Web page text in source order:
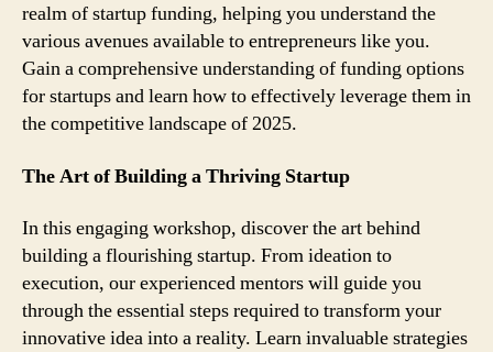
realm of startup funding, helping you understand the
various avenues available to entrepreneurs like you.
Gain a comprehensive understanding of funding options
for startups and learn how to effectively leverage them in
the competitive landscape of 2025.
The Art of Building a Thriving Startup
In this engaging workshop, discover the art behind
building a flourishing startup. From ideation to
execution, our experienced mentors will guide you
through the essential steps required to transform your
innovative idea into a reality. Learn invaluable strategies